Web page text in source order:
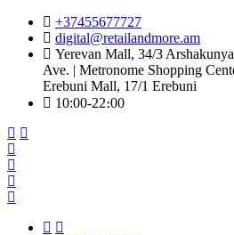
+37455677727
digital@retailandmore.am
Yerevan Mall, 34/3
Ave. | Metronome Shopping
Erebuni Mall, 17/1 Erebuni
10:00-22։00